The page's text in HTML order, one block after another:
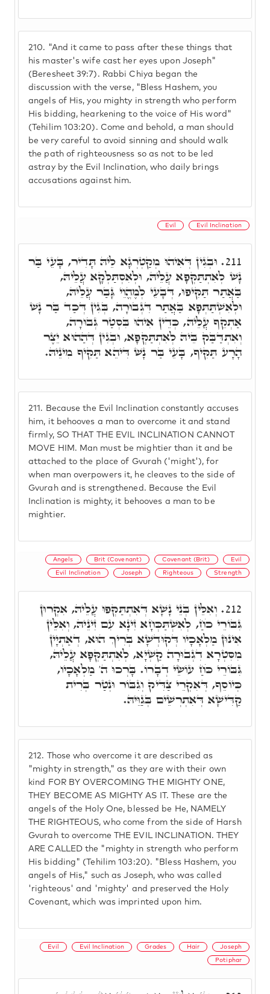
210. "And it came to pass after these things that
his master's wife cast her eyes upon Joseph"
(Beresheet 39:7). Rabbi Chiya began the
discussion with the verse, "Bless Hashem, you
angels of His, you mighty in strength who perform
His bidding, hearkening to the voice of His word"
(Tehilim 103:20). Come and behold, a man should
be very careful to avoid sinning and should walk
the path of righteousness so as not to be led
astray by the Evil Inclination, who daily brings
accusations against him.
Evil Evil Inclination
211. Because the Evil Inclination constantly accuses
him, it behooves a man to overcome it and stand
firmly, SO THAT THE EVIL INCLINATION CANNOT
MOVE HIM. Man must be mightier than it and be
attached to the place of Gvurah ('might'), for
when man overpowers it, he cleaves to the side of
Gvurah and is strengthened. Because the Evil
Inclination is mighty, it behooves a man to be
mightier.
211. וּבְגִין דְּאִיהוּ מְקַטְרְגָא לֵיהּ תָּדִיר, בָּעֵי בַּר
נָשׁ לְאִתְתַּקְּפָא עֲלֵיהּ, וּלְאִסְתַּלְּקָא עֲלֵיהּ,
בַּאֲתַר תַּקִּיפוּ, דְּבָעֵי לְמֶהֱוֵי גָּבַר עֲלֵיהּ,
וּלְאִשְׁתַּתְּפָא בַּאֲתַר דִּגְבוּרָה, בְּגִין דְּכַד בַּר נָשׁ
אַתְקֵף עֲלֵיהּ, כְּדֵין אִיהוּ בִּסְטַר גְּבוּרָה,
וְאִתְדַּבַּק בֵּיהּ לְאִתְתַּקְּפָא, וּבְגִין דְּהַהוּא יֵצֶר
הָרָע תַּקִּיף, בָּעֵי בַּר נָשׁ דִּיהֵא תַּקִּיף מִינֵיהּ.
Angels Brit (Covenant) Covenant (Brit) Evil
Evil Inclination Joseph Righteous Strength
212.
Those who overcome it are described as
"mighty in strength," as they are with their own
kind FOR BY OVERCOMING THE MIGHTY ONE,
THEY BECOME AS MIGHTY AS IT. These are the
angels of the Holy One, blessed be He, NAMELY
THE RIGHTEOUS, who come from the side of Harsh
Gvurah to overcome THE EVIL INCLINATION. THEY
ARE CALLED the "mighty in strength who perform
His bidding" (Tehilim 103:20). "Bless Hashem, you
angels of His," such as Joseph, who was called
'righteous' and 'mighty' and preserved the Holy
Covenant, which was imprinted upon him.
212. וְאִלֵּין בְּנֵי נָשָׁא דְּאִתְתַּקְּפוּ עֲלֵיהּ, אִקְרוּן
גִּבּוֹרֵי כֹחַ, לְאִשְׁתַּכְּחָא זִינָא עִם זִינֵיהּ, וְאִלֵּין
אִינוּן מַלְאָכָיו דְּקוּדְשָׁא בְּרִיךְ הוּא, דְאַתְיָין
מִסִּטְרָא דִגְבוּרָה קַשְׁיָא, לְאִתְתַּקְּפָא עֲלֵיהּ,
גִּבּוֹרֵי כֹּחַ עוֹשֵׂי דְבָרוֹ. בָּרְכוּ ה' מַלְאָכָיו,
כְּיוֹסֵף, דְּאִקְרֵי צַדִּיק וְגִבּוֹר וּנְטַר בְּרִית
קַדִּישָׁא דְּאִתְרְשֵׁים בְּגַוֵּיהּ.
Evil Evil Inclination Grades Hair Joseph
Potiphar